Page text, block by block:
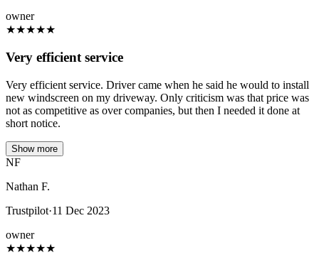
owner
★★★★★
Very efficient service
Very efficient service. Driver came when he said he would to install
new windscreen on my driveway. Only criticism was that price was
not as competitive as over companies, but then I needed it done at
short notice.
Show more
NF
Nathan F.
Trustpilot·11 Dec 2023
owner
★★★★★